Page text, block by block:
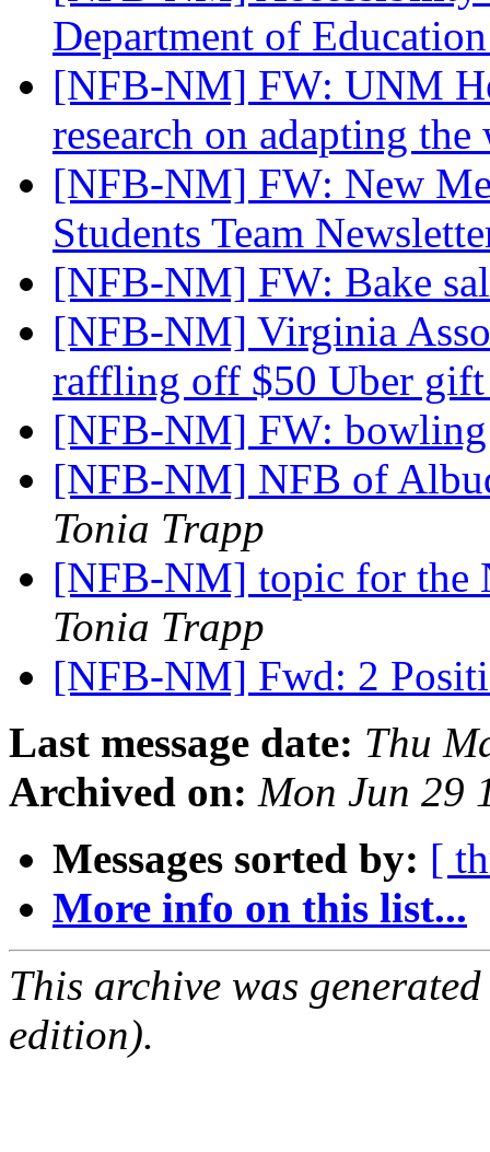
Department of
[NFB-NM] FW: UNM
research on adapting
[NFB-NM] FW: New
Students Team
[NFB-NM] FW: Bake
[NFB-NM] Virginia
raffling off $50 Uber
[NFB-NM] FW:
[NFB-NM] NFB of
Tonia Trapp
[NFB-NM] topic for the
Tonia Trapp
[NFB-NM] Fwd: 2
Last message date: Thu
Archived on: Mon Jun 29
Messages sorted by: [
More info on this list...
This archive was
edition).